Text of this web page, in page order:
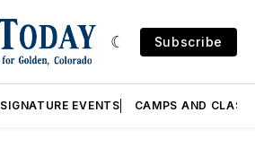
Subscribe
SIGNATURE EVENTS CAMPS AND